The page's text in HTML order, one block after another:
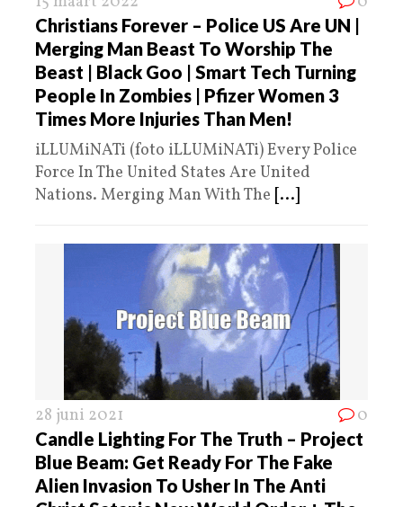
Christians Forever – Police US Are UN |
Merging Man Beast To Worship The
Beast | Black Goo | Smart Tech Turning
People In Zombies | Pfizer Women 3
Times More Injuries Than Men!
iLLUMiNATi (foto iLLUMiNATi) Every Police
Force In The United States Are United
Nations. Merging Man With The [...]
28 juni 2021 0
Candle Lighting For The Truth – Project
Blue Beam: Get Ready For The Fake
Alien Invasion To Usher In The Anti